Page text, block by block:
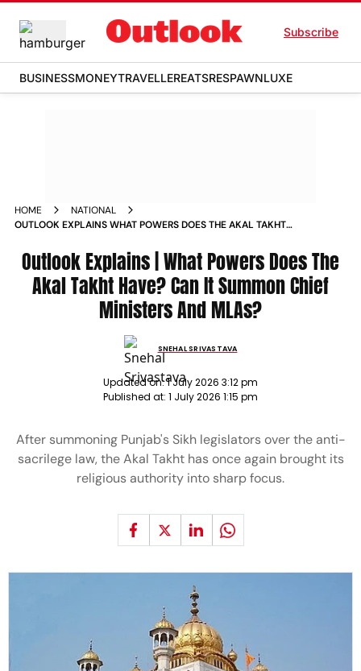
Subscribe
BUSINESSMONEYTRAVELLEREATSRESPAWNLUXE
HOME
NATIONAL
OUTLOOK EXPLAINS WHAT POWERS DOES THE AKAL TAKHT
Outlook Explains | What Powers Does The
Akal Takht Have? Can It Summon Chief
Ministers And MLAs?
SNEHAL SRIVASTAVA
Updated on:1 July 2026 3:12 pm
Published at: 1 July 2026 1:15 pm
After summoning Punjab's Sikh legislators over the anti-
sacrilege law, the Akal Takht has once again brought its
religious authority into sharp focus.